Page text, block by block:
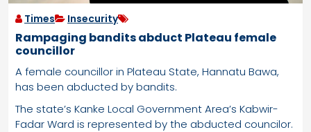
Times Insecurity
Rampaging bandits abduct Plateau female
councillor
A female councillor in Plateau State, Hannatu Bawa,
has been abducted by bandits.
The state’s Kanke Local Government Area’s Kabwir-
Fadar Ward is represented by the abducted councilor.